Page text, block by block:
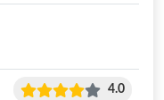
4.0